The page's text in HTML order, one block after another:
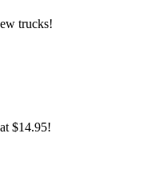
trucks!
$14.95!